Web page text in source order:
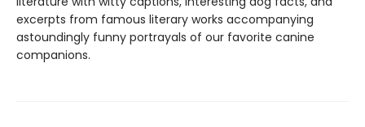
excerpts from famous literary works accompanying
astoundingly funny portrayals of our favorite canine
companions.